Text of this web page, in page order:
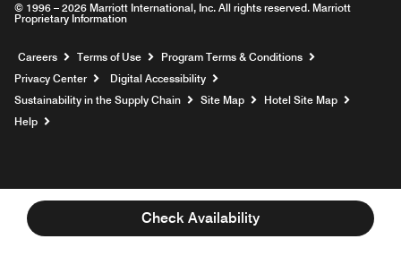
Check Availability
© 1996 – 2026 Marriott International, Inc. All rights reserved. Marriott
Proprietary Information
Careers Opens a new window
Terms of Use
Program Terms & Conditions
Privacy Center
Digital Accessibility
Sustainability in the Supply Chain
Site Map
Hotel Site Map
Help